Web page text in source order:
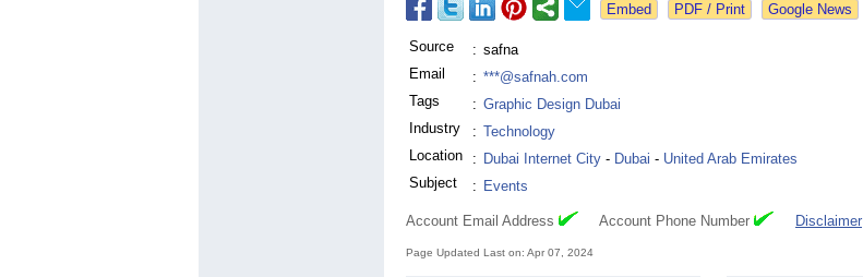
Google News
Source : safna
Email
: ***@safnah.com
Tags
: Graphic Design Dubai
Industry
: Technology
Location
: Dubai Internet City - Dubai - United Arab Emirates
Subject
: Events
Account Email Address Account Phone Number Disclaimer
Page Updated Last on: Apr 07, 2024